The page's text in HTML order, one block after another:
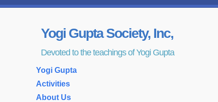
Yogi Gupta Society, Inc,
Devoted to the teachings of Yogi Gupta
Yogi Gupta
Activities
About Us